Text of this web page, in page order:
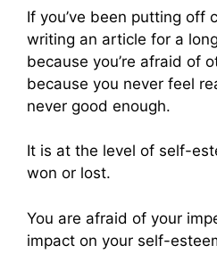
If you’ve been putting off
writing an article for a
because you’re afraid of
because you never feel
never good enough.
It is at the level of self-
won or lost.
You are afraid of your
impact on your self-